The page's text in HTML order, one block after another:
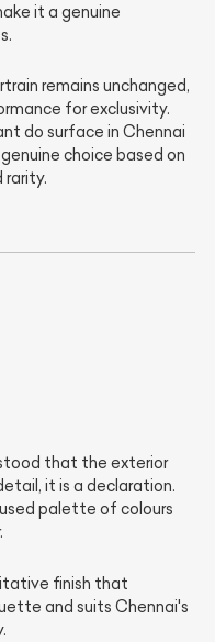
it a genuine
remains unchanged,
for exclusivity.
do surface in Chennai
choice based on
rarity.
that the exterior
it is a declaration.
palette of colours
finish that
and suits Chennai's